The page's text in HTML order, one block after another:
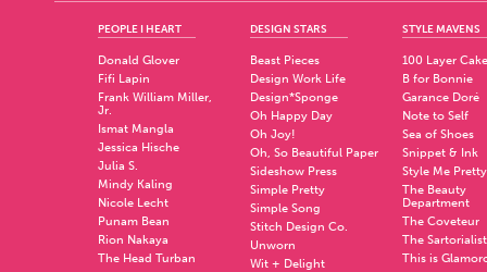
PEOPLE I HEART
Donald Glover
Fifi Lapin
Frank William Miller,
Jr.
Ismat Mangla
Jessica Hische
Julia S.
Mindy Kaling
Nicole Lecht
Punam Bean
Rion Nakaya
The Head Turban
DESIGN STARS
Beast Pieces
Design Work Life
Design*Sponge
Oh Happy Day
Oh Joy!
Oh, So Beautiful Paper
Sideshow Press
Simple Pretty
Simple Song
Stitch Design Co.
Unworn
Wit + Delight
STYLE MAVENS
100 Layer Cake
B for Bonnie
Garance Doré
Note to Self
Sea of Shoes
Snippet & Ink
Style Me Pretty
The Beauty
Department
The Coveteur
The Sartorialist
This is